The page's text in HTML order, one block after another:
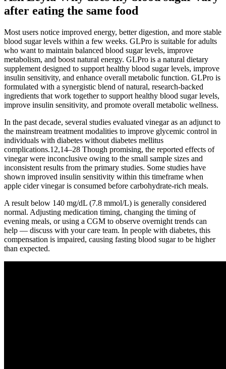
after eating the same food
Most users notice improved energy, better digestion, and more stable
blood sugar levels within a few weeks. GLPro is suitable for adults
who want to maintain balanced blood sugar levels, improve
metabolism, and boost natural energy. GLPro is a natural dietary
supplement designed to support healthy blood sugar levels, improve
insulin sensitivity, and enhance overall metabolic function. GLPro is
formulated with a synergistic blend of natural, research-backed
ingredients that work together to support healthy blood sugar levels,
improve insulin sensitivity, and promote overall metabolic wellness.
In the past decade, several studies evaluated vinegar as an adjunct to
the mainstream treatment modalities to improve glycemic control in
individuals with diabetes without diabetes mellitus
complications.12,14–28 Though promising, the reported effects of
vinegar were inconclusive owing to the small sample sizes and
inconsistent results from the primary studies. Some studies have
shown improved insulin sensitivity within this timeframe when
apple cider vinegar is consumed before carbohydrate-rich meals.
A result below 140 mg/dL (7.8 mmol/L) is generally considered
normal. Adjusting medication timing, changing the timing of
evening meals, or using a CGM to observe overnight trends can
help — discuss with your care team. In people with diabetes, this
compensation is impaired, causing fasting blood sugar to be higher
than expected.